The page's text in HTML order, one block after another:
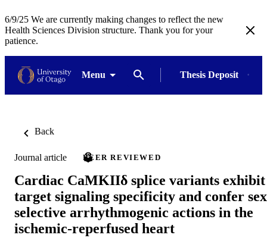
6/9/25 We are currently making changes to reflect the new
Health Sciences Division structure. Thank you for your
patience.
Menu Thesis Deposit
Back
Journal article PEER REVIEWED
Cardiac CaMKIIδ splice variants exhibit
target signaling specificity and confer
selective arrhythmogenic actions in the
ischemic-reperfused heart